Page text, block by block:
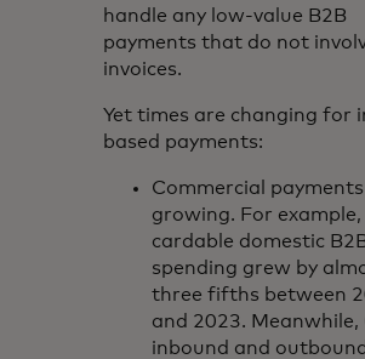
handle any low-value B2B
payments that do not
invoices.
Yet times are changing for
based payments:
Commercial
growing. For example,
cardable domestic
spending grew by
three fifths between
and 2023. Meanwhile,
inbound and outbound